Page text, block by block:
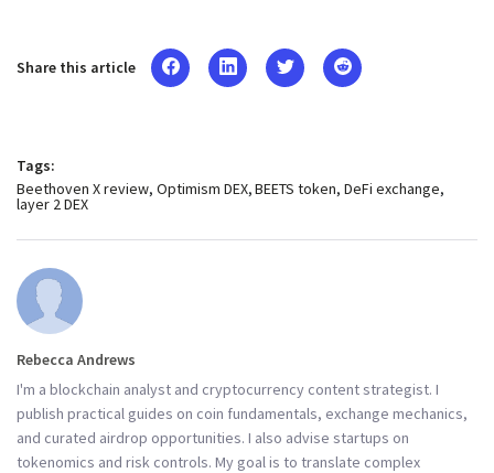
Share this article
Tags:
Beethoven X review Optimism DEX BEETS token DeFi exchange
layer 2 DEX
Rebecca Andrews
I'm a blockchain analyst and cryptocurrency content strategist. I
publish practical guides on coin fundamentals, exchange mechanics,
and curated airdrop opportunities. I also advise startups on
tokenomics and risk controls. My goal is to translate complex